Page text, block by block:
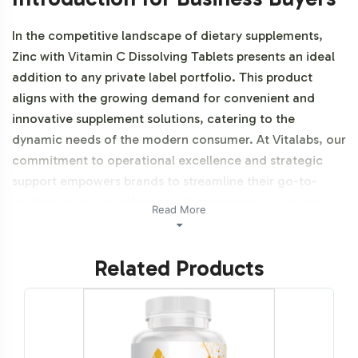
In the competitive landscape of dietary supplements,
Zinc with Vitamin C Dissolving Tablets presents an ideal
addition to any private label portfolio. This product
aligns with the growing demand for convenient and
innovative supplement solutions, catering to the
dynamic needs of the modern consumer. At Vitalabs, our
commitment to operational excellence and strategic
support empowers brands to streamline their go-to-
market strategies efficiently. By choosing our services,
brands benefit from seamless backend operations that
production complexities. Additionally, this product is
vegetarian, vegan, and Halal certifiable.
Labeling and Brand
Read More
Related Products